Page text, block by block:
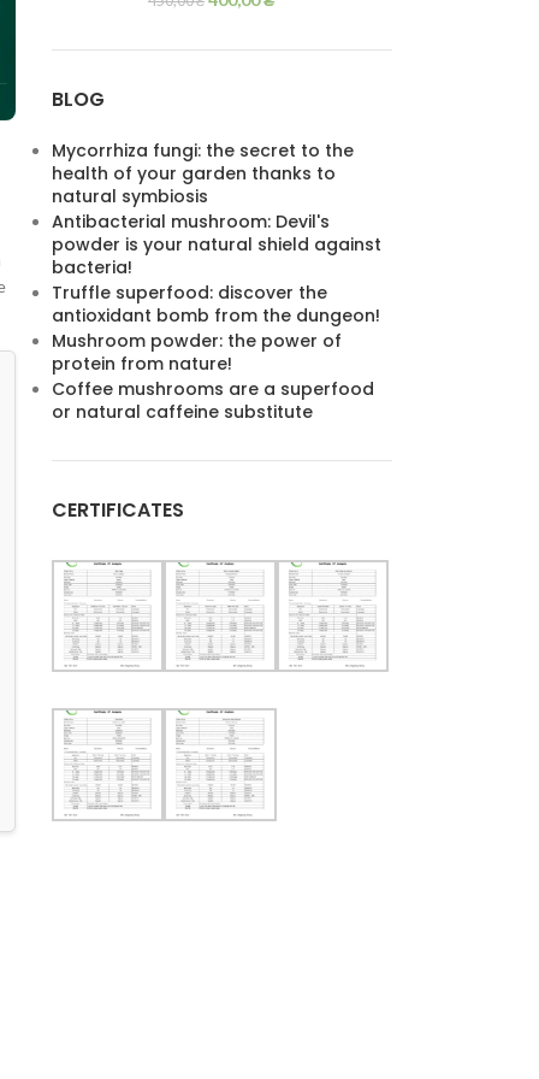
BLOG
Mycorrhiza fungi: the secret to the
health of your garden thanks to
natural symbiosis
Antibacterial mushroom: Devil's
powder is your natural shield against
bacteria!
Truffle superfood: discover the
antioxidant bomb from the dungeon!
Mushroom powder: the power of
protein from nature!
Coffee mushrooms are a superfood
or natural caffeine substitute
CERTIFICATES